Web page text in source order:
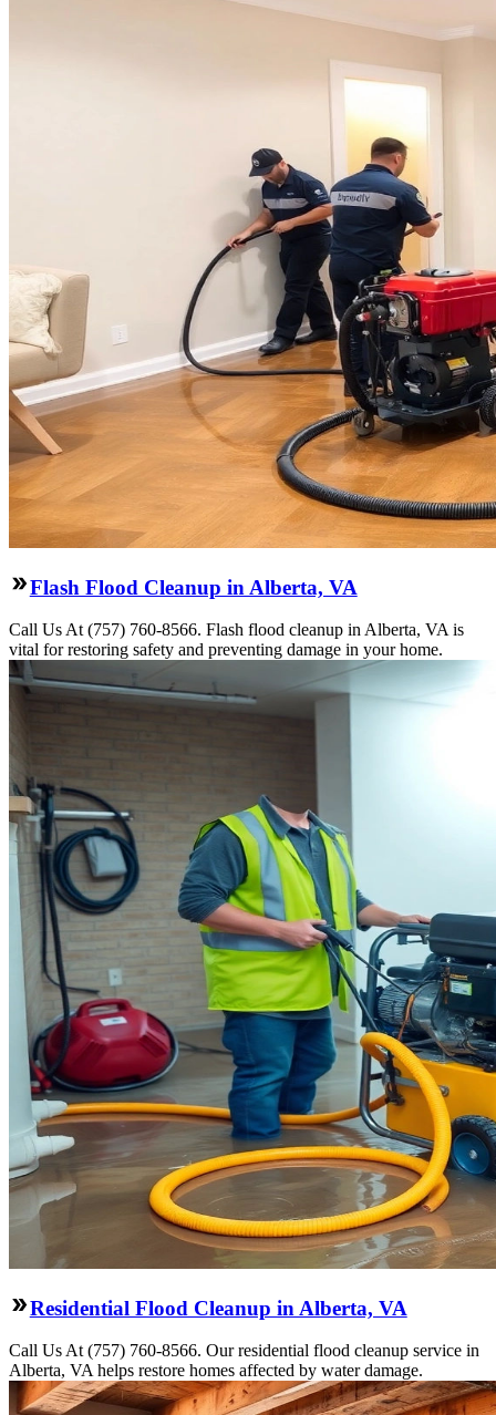
Flash Flood Cleanup in Alberta, VA
Call Us At (757) 760-8566. Flash flood cleanup in Alberta, VA is
vital for restoring safety and preventing damage in your home.
Residential Flood Cleanup in Alberta, VA
Call Us At (757) 760-8566. Our residential flood cleanup service in
Alberta, VA helps restore homes affected by water damage.